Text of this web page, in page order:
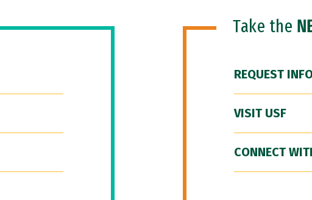
Take the
REQUEST
VISIT USF
CONNECT